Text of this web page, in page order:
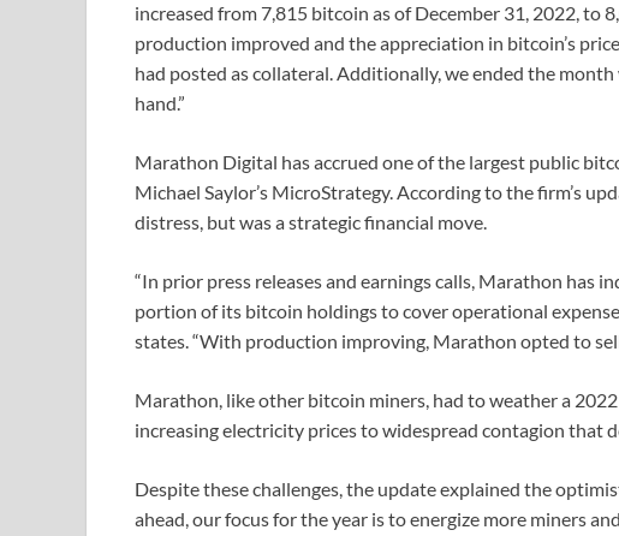
increased from 7,815 bitcoin as of December 31, 2022, to
production improved and the appreciation in bitcoin’s
had posted as collateral. Additionally, we ended the
hand.”
Marathon Digital has accrued one of the largest public
Michael Saylor’s MicroStrategy. According to the firm’s
distress, but was a strategic financial move.
“In prior press releases and earnings calls, Marathon has
portion of its bitcoin holdings to cover operational
states. “With production improving, Marathon opted to
Marathon, like other bitcoin miners, had to weather a
increasing electricity prices to widespread contagion that
Despite these challenges, the update explained the
ahead, our focus for the year is to energize more miners